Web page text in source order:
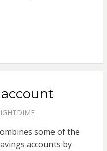
some of the
accounts by